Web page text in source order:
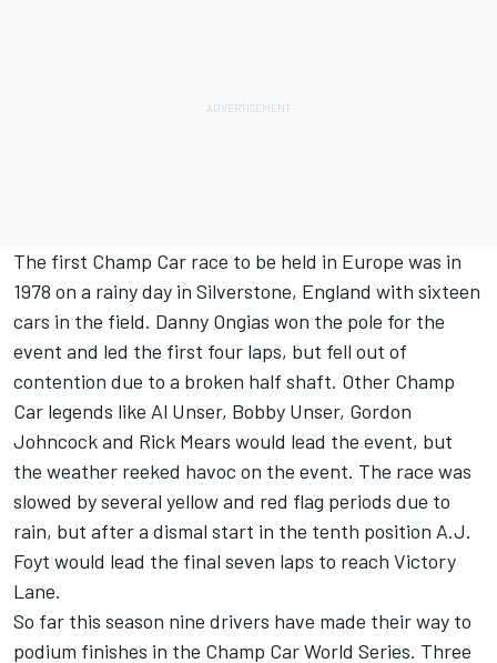
The first Champ Car race to be held in Europe was in
1978 on a rainy day in Silverstone, England with sixteen
cars in the field. Danny Ongias won the pole for the
event and led the first four laps, but fell out of
contention due to a broken half shaft. Other Champ
Car legends like Al Unser, Bobby Unser, Gordon
Johncock and Rick Mears would lead the event, but
the weather reeked havoc on the event. The race was
slowed by several yellow and red flag periods due to
rain, but after a dismal start in the tenth position A.J.
Foyt would lead the final seven laps to reach Victory
Lane.
So far this season nine drivers have made their way to
podium finishes in the Champ Car World Series. Three